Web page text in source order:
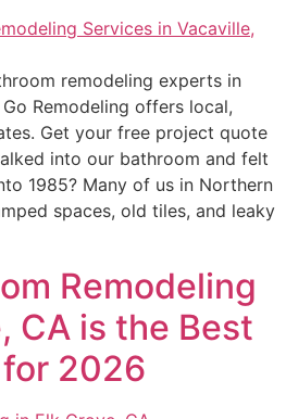
remodeling experts in
Remodeling offers local,
Get your free project quote
into our bathroom and felt
1985? Many of us in Northern
spaces, old tiles, and leaky
Remodeling
CA is the Best
2026